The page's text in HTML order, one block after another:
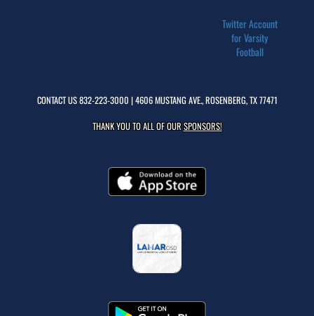
Twitter Account
for Varsity
Football
CONTACT US832-223-3000 | 4606 MUSTANG AVE., ROSENBERG, TX 77471
THANK YOU TO ALL OF OURSPONSORS!